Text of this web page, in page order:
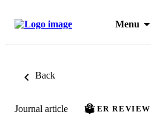
Menu
Back
Journal article PEER